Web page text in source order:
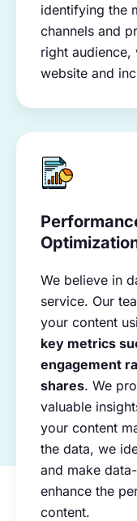
identifying the
channels and
right
website and
We believe in
service. Our
your content
key metrics
engagement
shares. We
valuable
your content
the data, we
and make
enhance the
content.